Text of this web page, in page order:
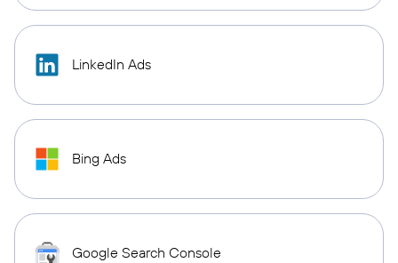
LinkedIn Ads
Bing Ads
Google Search Console